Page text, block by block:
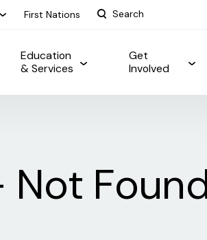
First Nations
Education
& Services
Get
Involved